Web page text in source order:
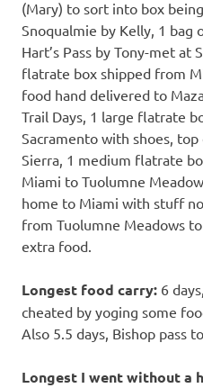
(Mary) to sort into box
Snoqualmie by Kelly, 1
Hart’s Pass by Tony-met
flatrate box shipped from
food hand delivered to
Trail Days, 1 large flatrate
Sacramento with shoes,
Sierra, 1 medium flatrate
Miami to Tuolumne
home to Miami with stuff
from Tuolumne Meadows
extra food.
Longest food carry: 6
cheated by yoging some
Also 5.5 days, Bishop pass
Longest I went without a